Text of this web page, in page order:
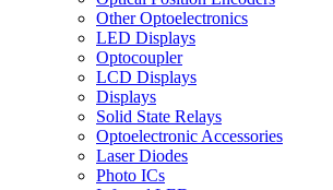
Other Optoelectronics
LED Displays
Optocoupler
LCD Displays
Displays
Solid State Relays
Optoelectronic Accessories
Laser Diodes
Photo ICs